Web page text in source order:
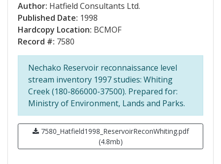
Author: Hatfield Consultants Ltd.
Published Date: 1998
Hardcopy Location: BCMOF
Record #: 7580
Nechako Reservoir reconnaissance level
stream inventory 1997 studies: Whiting
Creek (180-866000-37500). Prepared for:
Ministry of Environment, Lands and Parks.
7580_Hatfield1998_ReservoirReconWhiting.pdf
(4.8mb)